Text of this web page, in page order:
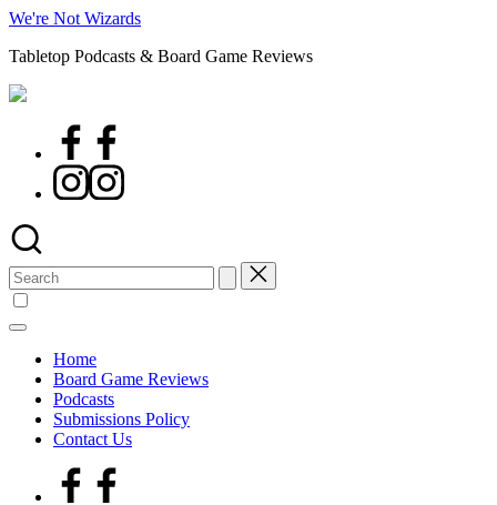
Skip
content
We're Not Wizards
Tabletop Podcasts & Board Game Reviews
Facebook
Instagram
Search
for:
Home
Board Game Reviews
Podcasts
Submissions Policy
Contact Us
Facebook